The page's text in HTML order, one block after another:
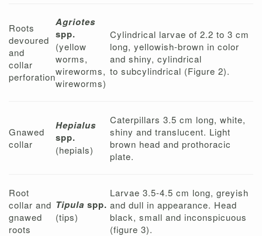
Roots
devoured
and
collar
perforation
Agriotes
spp.
(yellow
worms,
wireworms,
wireworms)
Cylindrical larvae of 2.2 to 3 cm
long, yellowish-brown in color
and shiny, cylindrical
to subcylindrical (Figure 2).
Gnawed
collar
Hepialus
spp.
(hepials)
Caterpillars 3.5 cm long, white,
shiny and translucent. Light
brown head and prothoracic
plate.
Root
collar and
gnawed
roots
Tipula spp.
(tips)
Larvae 3.5-4.5 cm long, greyish
and dull in appearance. Head
black, small and inconspicuous
(figure 3).